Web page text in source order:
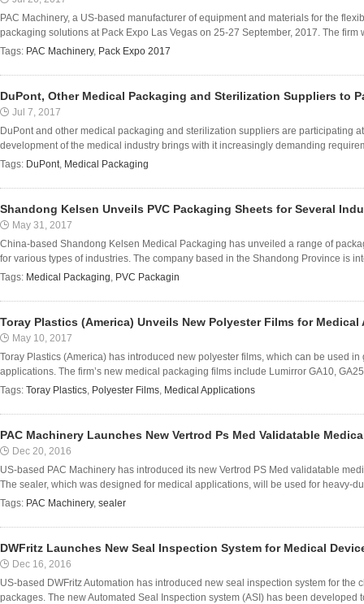
PAC Machinery, a US-based manufacturer of equipment and materials for the
packaging solutions at Pack Expo Las Vegas on 25-27 September, 2017. The firm
Tags: PAC Machinery, Pack Expo 2017
DuPont, Other Medical Packaging and Sterilization Suppliers to
Jul 7, 2017
DuPont and other medical packaging and sterilization suppliers are participating
development of the medical industry brings with it increasingly demanding
Tags: DuPont, Medical Packaging
Shandong Kelsen Unveils PVC Packaging Sheets for Several
May 31, 2017
China-based Shandong Kelsen Medical Packaging has unveiled a range of
for various types of industries. The company based in the Shandong Province is
Tags: Medical Packaging, PVC Packagin
Toray Plastics (America) Unveils New Polyester Films for
May 10, 2017
Toray Plastics (America) has introduced new polyester films, which can be used
applications. The firm’s new medical packaging films include Lumirror GA10,
Tags: Toray Plastics, Polyester Films, Medical Applications
PAC Machinery Launches New Vertrod Ps Med Validatable
Dec 20, 2016
US-based PAC Machinery has introduced its new Vertrod PS Med validatable
The sealer, which was designed for medical applications, will be used for heavy-
Tags: PAC Machinery, sealer
DWFritz Launches New Seal Inspection System for Medical
Dec 16, 2016
US-based DWFritz Automation has introduced new seal inspection system for the
packages. The new Automated Seal Inspection system (ASI) has been developed